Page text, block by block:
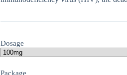
Dosage
Package